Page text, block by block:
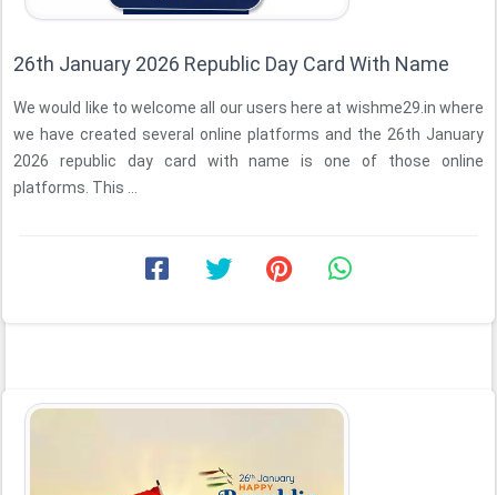
26th January 2026 Republic Day Card With Name
We would like to welcome all our users here at wishme29.in where
we have created several online platforms and the 26th January
2026 republic day card with name is one of those online
platforms. This ...